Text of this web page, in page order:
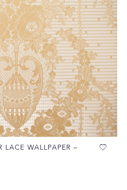
LACE WALLPAPER –